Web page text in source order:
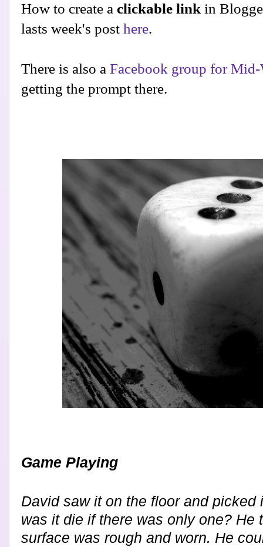
How to create a clickable link in
lasts week's post here.
There is also a Facebook group for Mid-
getting the prompt there.
Game Playing
David saw it on the floor and picked
was it die if there was only one? He
surface was rough and worn. He